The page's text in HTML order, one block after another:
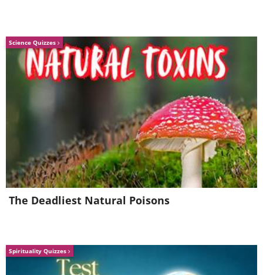
Science Quizzes
The Deadliest Natural Poisons
Spirituality Quizzes